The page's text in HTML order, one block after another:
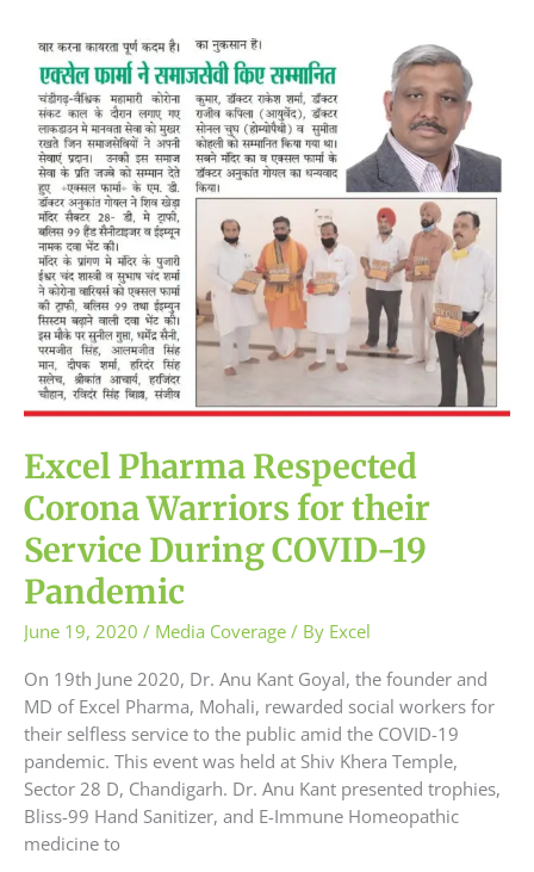
Excel Pharma Respected
Corona Warriors for their
Service During COVID-19
Pandemic
June 19, 2020 / Media Coverage / By Excel
On 19th June 2020, Dr. Anu Kant Goyal, the founder and
MD of Excel Pharma, Mohali, rewarded social workers for
their selfless service to the public amid the COVID-19
pandemic. This event was held at Shiv Khera Temple,
Sector 28 D, Chandigarh. Dr. Anu Kant presented trophies,
Bliss-99 Hand Sanitizer, and E-Immune Homeopathic
medicine to
Excel
Pharma
Respected
Corona
Warriors
for
their
Service
During
COVID-
19
Pandemic